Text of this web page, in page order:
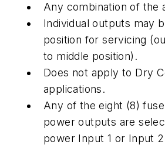
Any combination of the
Individual outputs may
position for servicing
to middle position).
Does not apply to Dry
applications.
Any of the eight (8)
power outputs are
power Input 1 or Input